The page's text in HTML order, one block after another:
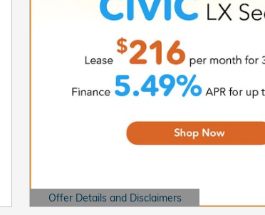
Offer Details and Disclaimers
Open Details Modal